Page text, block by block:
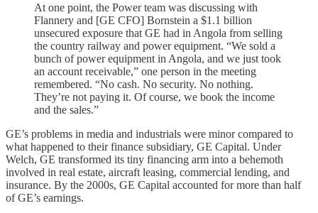
At one point, the Power team was discussing with
Flannery and [GE CFO] Bornstein a $1.1 billion
unsecured exposure that GE had in Angola from selling
the country railway and power equipment. “We sold a
bunch of power equipment in Angola, and we just took
an account receivable,” one person in the meeting
remembered. “No cash. No security. No nothing.
They’re not paying it. Of course, we book the income
and the sales.”
GE’s problems in media and industrials were minor compared to
what happened to their finance subsidiary, GE Capital. Under
Welch, GE transformed its tiny financing arm into a behemoth
involved in real estate, aircraft leasing, commercial lending, and
insurance. By the 2000s, GE Capital accounted for more than half
of GE’s earnings.